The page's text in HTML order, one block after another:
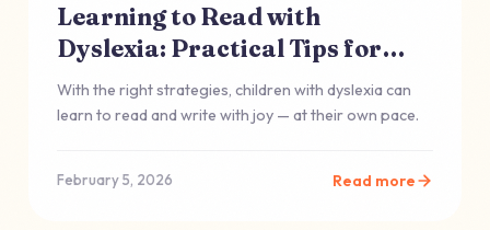
Learning to Read with
Dyslexia: Practical Tips for
Everyday Life
With the right strategies, children with dyslexia can
learn to read and write with joy — at their own pace.
February 5, 2026 Read more